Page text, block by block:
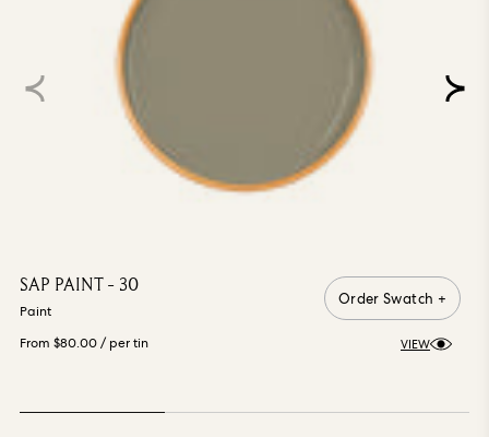
SAP PAINT - 30
Paint
From $80.00/ per tin
Order Swatch +
VIEW